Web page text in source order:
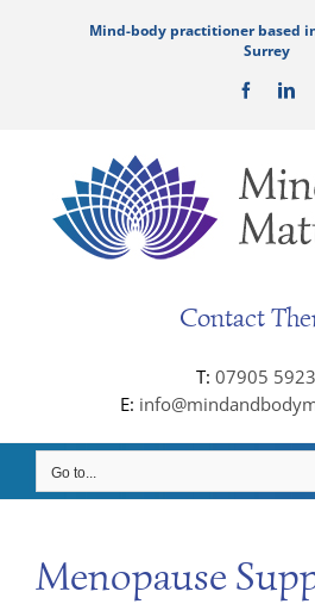
Mind-body practitioner based
Surrey
Facebook
Contact
T: 07905
E:
Go to...
Menopause